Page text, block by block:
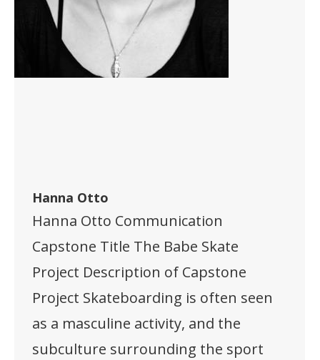
Hanna Otto
Hanna Otto Communication
Capstone Title The Babe Skate
Project Description of Capstone
Project Skateboarding is often seen
as a masculine activity, and the
subculture surrounding the sport